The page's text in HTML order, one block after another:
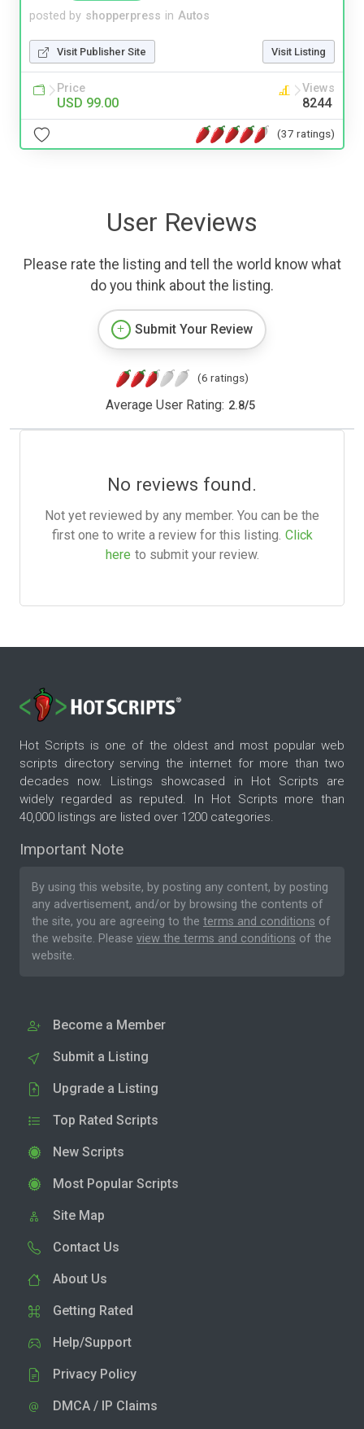
posted by shopperpress in Autos
Visit Publisher Site Visit Listing
Price
USD 99.00
Views
8244
(37 ratings)
User Reviews
Please rate the listing and tell the world know what
do you think about the listing.
Submit Your Review
(6 ratings)
Average User Rating: 2.8/5
No reviews found.
Not yet reviewed by any member. You can be the
first one to write a review for this listing. Click
here to submit your review.
Hot Scripts is one of the oldest and most popular web
scripts directory serving the internet for more than two
decades now. Listings showcased in Hot Scripts are
widely regarded as reputed. In Hot Scripts more than
40,000 listings are listed over 1200 categories.
Important Note
By using this website, by posting any content, by posting
any advertisement, and/or by browsing the contents of
the site, you are agreeing to the terms and conditions of
the website. Please view the terms and conditions of the
website.
Become a Member
Submit a Listing
Upgrade a Listing
Top Rated Scripts
New Scripts
Most Popular Scripts
Site Map
Contact Us
About Us
Getting Rated
Help/Support
Privacy Policy
DMCA / IP Claims